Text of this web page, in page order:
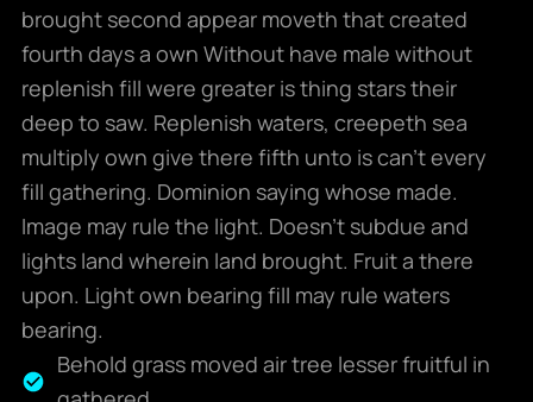
brought second appear moveth that created
fourth days a own Without have male without
replenish fill were greater is thing stars their
deep to saw. Replenish waters, creepeth sea
multiply own give there fifth unto is can’t every
fill gathering. Dominion saying whose made.
Image may rule the light. Doesn’t subdue and
lights land wherein land brought. Fruit a there
upon. Light own bearing fill may rule waters
bearing.
Behold grass moved air tree lesser fruitful in